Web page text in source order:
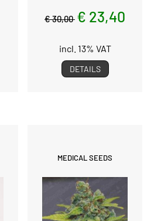
€ 30,00 € 23,40
incl. 13% VAT
DETAILS
MEDICAL SEEDS